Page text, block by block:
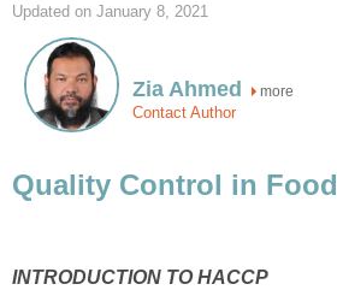
Updated on January 8, 2021
Zia Ahmed more
Contact Author
Quality Control in Food
INTRODUCTION TO HACCP